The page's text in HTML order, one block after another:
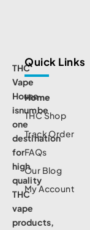
THC
Vape
House
isnumbe
one
destination
for
high
quality
THC
vape
products,
Quick Links
Home
THC Shop
Track Order
FAQs
Our Blog
My Account